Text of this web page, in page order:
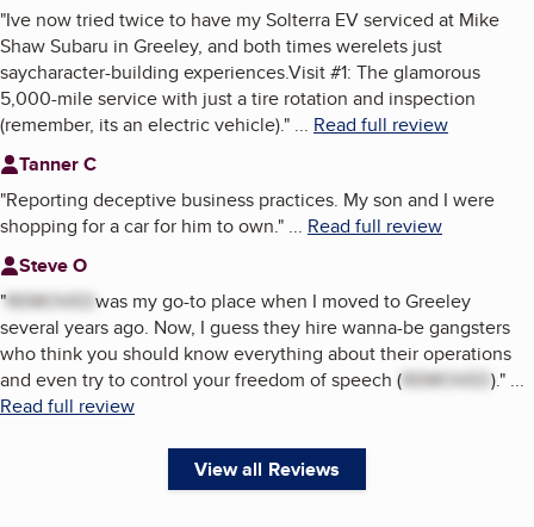
"Ive now tried twice to have my Solterra EV serviced at Mike
Shaw Subaru in Greeley, and both times werelets just
saycharacter-building experiences.Visit #1: The glamorous
5,000-mile service with just a tire rotation and inspection
(remember, its an electric vehicle)." ... Read full review
Tanner C
"Reporting deceptive business practices. My son and I were
shopping for a car for him to own." ... Read full review
Steve O
"REMOVEDwas my go-to place when I moved to Greeley
several years ago. Now, I guess they hire wanna-be gangsters
who think you should know everything about their operations
and even try to control your freedom of speech (REMOVED)." ...
Read full review
View all Reviews